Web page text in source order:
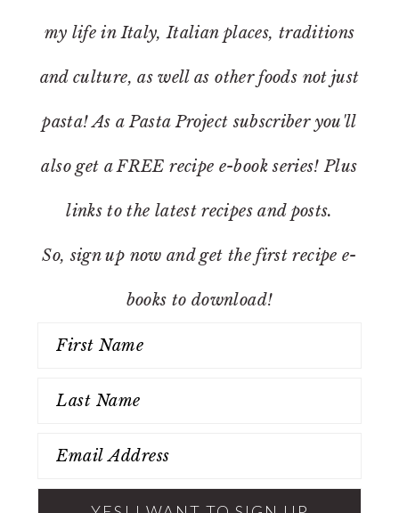
my life in Italy, Italian places, traditions
and culture, as well as other foods not just
pasta! As a Pasta Project subscriber you'll
also get a FREE recipe e-book series! Plus
links to the latest recipes and posts.
So, sign up now and get the first recipe e-
books to download!